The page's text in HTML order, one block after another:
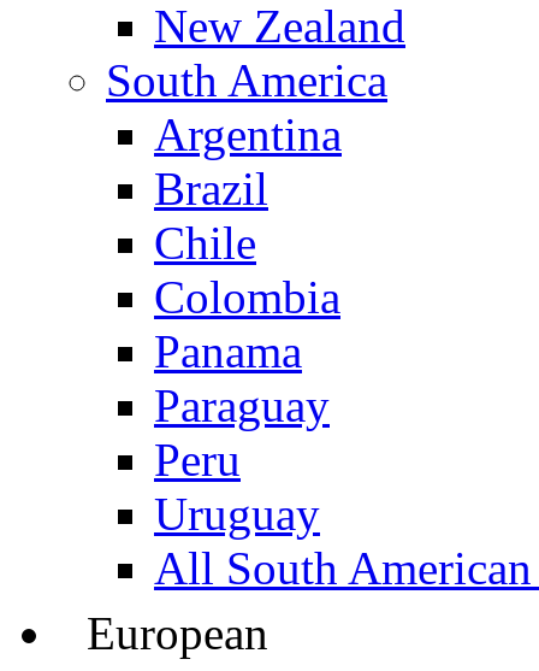
New Zealand
South America
Argentina
Brazil
Chile
Colombia
Panama
Paraguay
Peru
Uruguay
All South
European